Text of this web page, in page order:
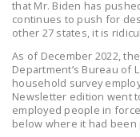
that Mr. Biden has
continues to push for
other 27 states, it is
As of December 2022,
Department’s Bureau of
household survey
Newsletter edition went
employed people in
below where it had been